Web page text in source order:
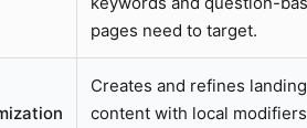
pages need to target.
Creates and refines
content with local